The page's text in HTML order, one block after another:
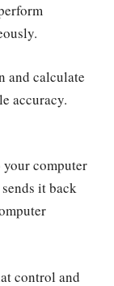
and calculate
accuracy.
your computer
it back
control and